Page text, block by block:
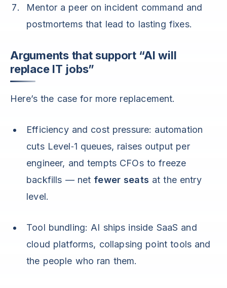
Mentor a peer on incident command and
postmortems that lead to lasting fixes.
Arguments that support “AI will
replace IT jobs”
Here’s the case for more replacement.
Efficiency and cost pressure: automation
cuts Level‑1 queues, raises output per
engineer, and tempts CFOs to freeze
backfills — net fewer seats at the entry
level.
Tool bundling: AI ships inside SaaS and
cloud platforms, collapsing point tools and
the people who ran them.